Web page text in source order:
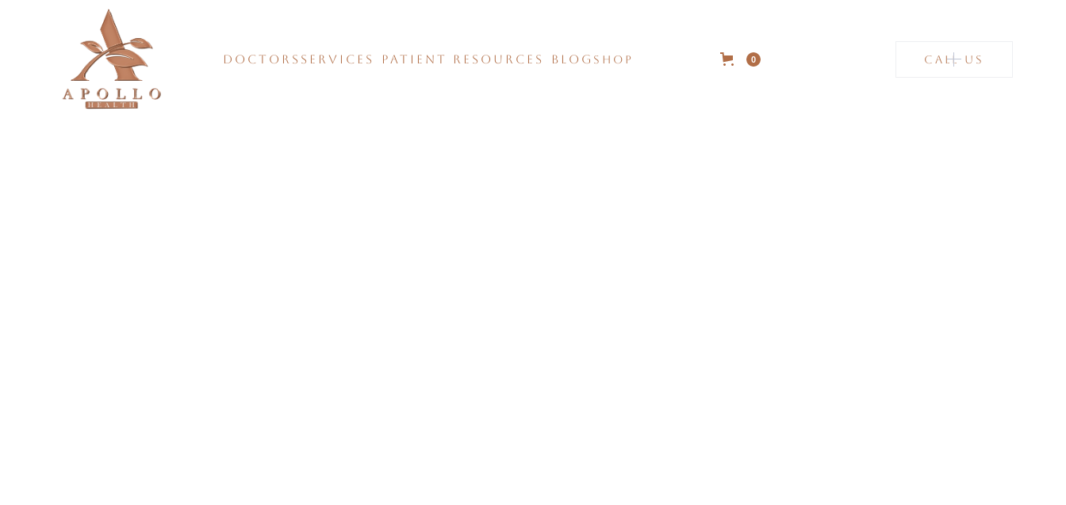
DOCTORS SERVICES PATIENT RESOURCES BLOG SHOP 0 CALL US